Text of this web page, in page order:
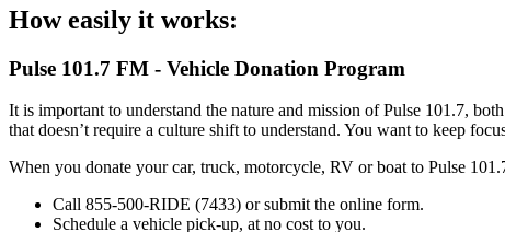
How easily it works:
Pulse 101.7 FM - Vehicle Donation Program
It is important to understand the nature and mission of Pulse 101.7,
that doesn’t require a culture shift to understand. You want to keep
When you donate your car, truck, motorcycle, RV or boat to Pulse
Call 855-500-RIDE (7433) or submit the online form.
Schedule a vehicle pick-up, at no cost to you.